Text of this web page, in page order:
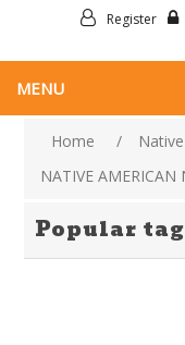
Register
MENU
Home /
NATIVE AMERICAN
Popular